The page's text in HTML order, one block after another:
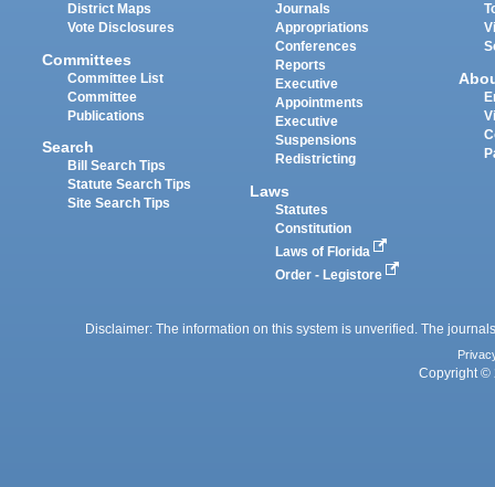
District Maps
Vote Disclosures
Committees
Committee List
Committee
Publications
Search
Bill Search Tips
Statute Search Tips
Site Search Tips
Journals
Appropriations
Conferences
Reports
Executive
Appointments
Executive
Suspensions
Redistricting
Laws
Statutes
Constitution
Laws of Florida
Order - Legistore
Disclaimer: The information on this system is unverified. The
Copyright ©